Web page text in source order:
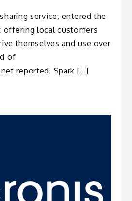
service, entered the
offering local customers
themselves and use over
of
reported. Spark […]